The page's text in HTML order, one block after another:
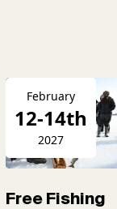
February
12-14th
2027
Free Fishing